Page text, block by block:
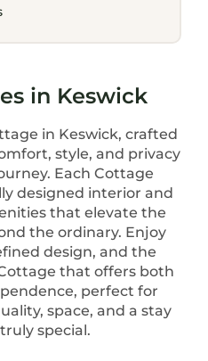
in Keswick
in Keswick, crafted
style, and privacy
Each Cottage
designed interior and
that elevate the
the ordinary. Enjoy
design, and the
that offers both
perfect for
space, and a stay
special.